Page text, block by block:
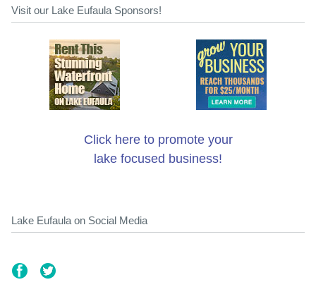
Visit our Lake Eufaula Sponsors!
Click here to promote your
lake focused business!
Lake Eufaula on Social Media